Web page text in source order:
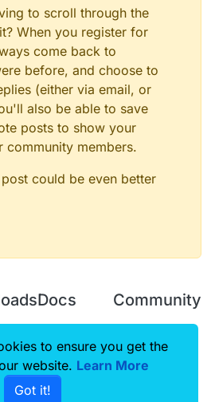
to scroll through the
When you register for
come back to
before, and choose to
(either via email, or
also be able to save
posts to show your
community members.
could be even better
Docs
CustomHUD
AutoSettings
Community
Guilded
to ensure you get the
website. Learn More
Got it!